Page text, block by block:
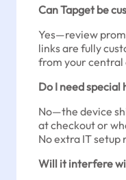
Can Tapget be
Yes—review
links are fully
from your central
Do I need special
No—the device
at checkout or
No extra IT setup
Will it interfere